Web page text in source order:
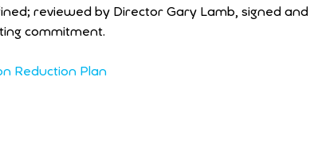
reviewed by Director Gary Lamb, signed
commitment.
Reduction Plan